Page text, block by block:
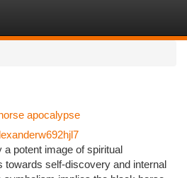
apocalypse
potent image of spiritual
towards self-discovery and internal